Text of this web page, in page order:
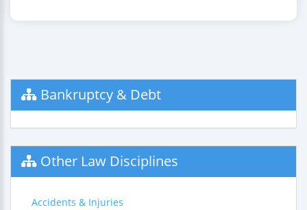
Bankruptcy & Debt
Other Law Disciplines
Accidents & Injuries